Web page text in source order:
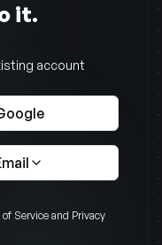
it.
account
Service and Privacy